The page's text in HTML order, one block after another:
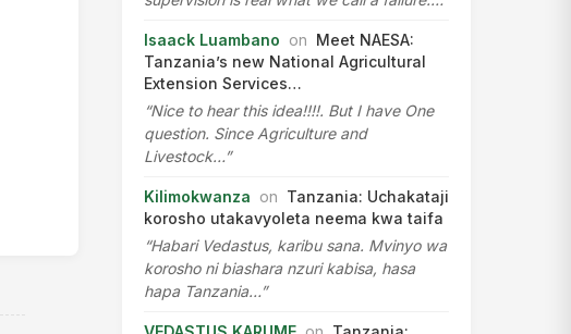
Isaack Luambano on Meet NAESA:
Tanzania’s new National Agricultural
Extension Services…
“Nice to hear this idea!!!!. But I have One
question. Since Agriculture and
Livestock…”
Kilimokwanza on Tanzania: Uchakataji
korosho utakavyoleta neema kwa taifa
“Habari Vedastus, karibu sana. Mvinyo wa
korosho ni biashara nzuri kabisa, hasa
hapa Tanzania…”